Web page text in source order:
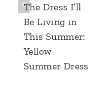
The Dress I’ll
Be Living in
This Summer:
Yellow
Summer Dress